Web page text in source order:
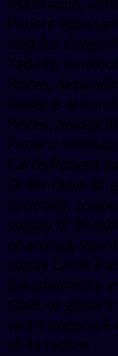
Patient
cost for Cialis,
Tadalfil,
Prices,
tablet is
Prices,
Patient
Cards Patient
Order Cialis or
coupons,
supply of 30
pharmacy you
copay Cards
the pharmacy
Cialis or
visit Coupons
of 30 tablets..